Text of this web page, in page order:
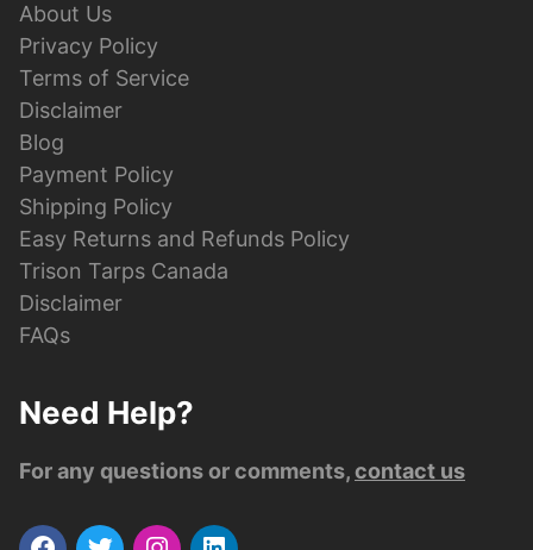
About Us
Privacy Policy
Terms of Service
Disclaimer
Blog
Payment Policy
Shipping Policy
Easy Returns and Refunds Policy
Trison Tarps Canada
Disclaimer
FAQs
Need Help?
For any questions or comments,contact us